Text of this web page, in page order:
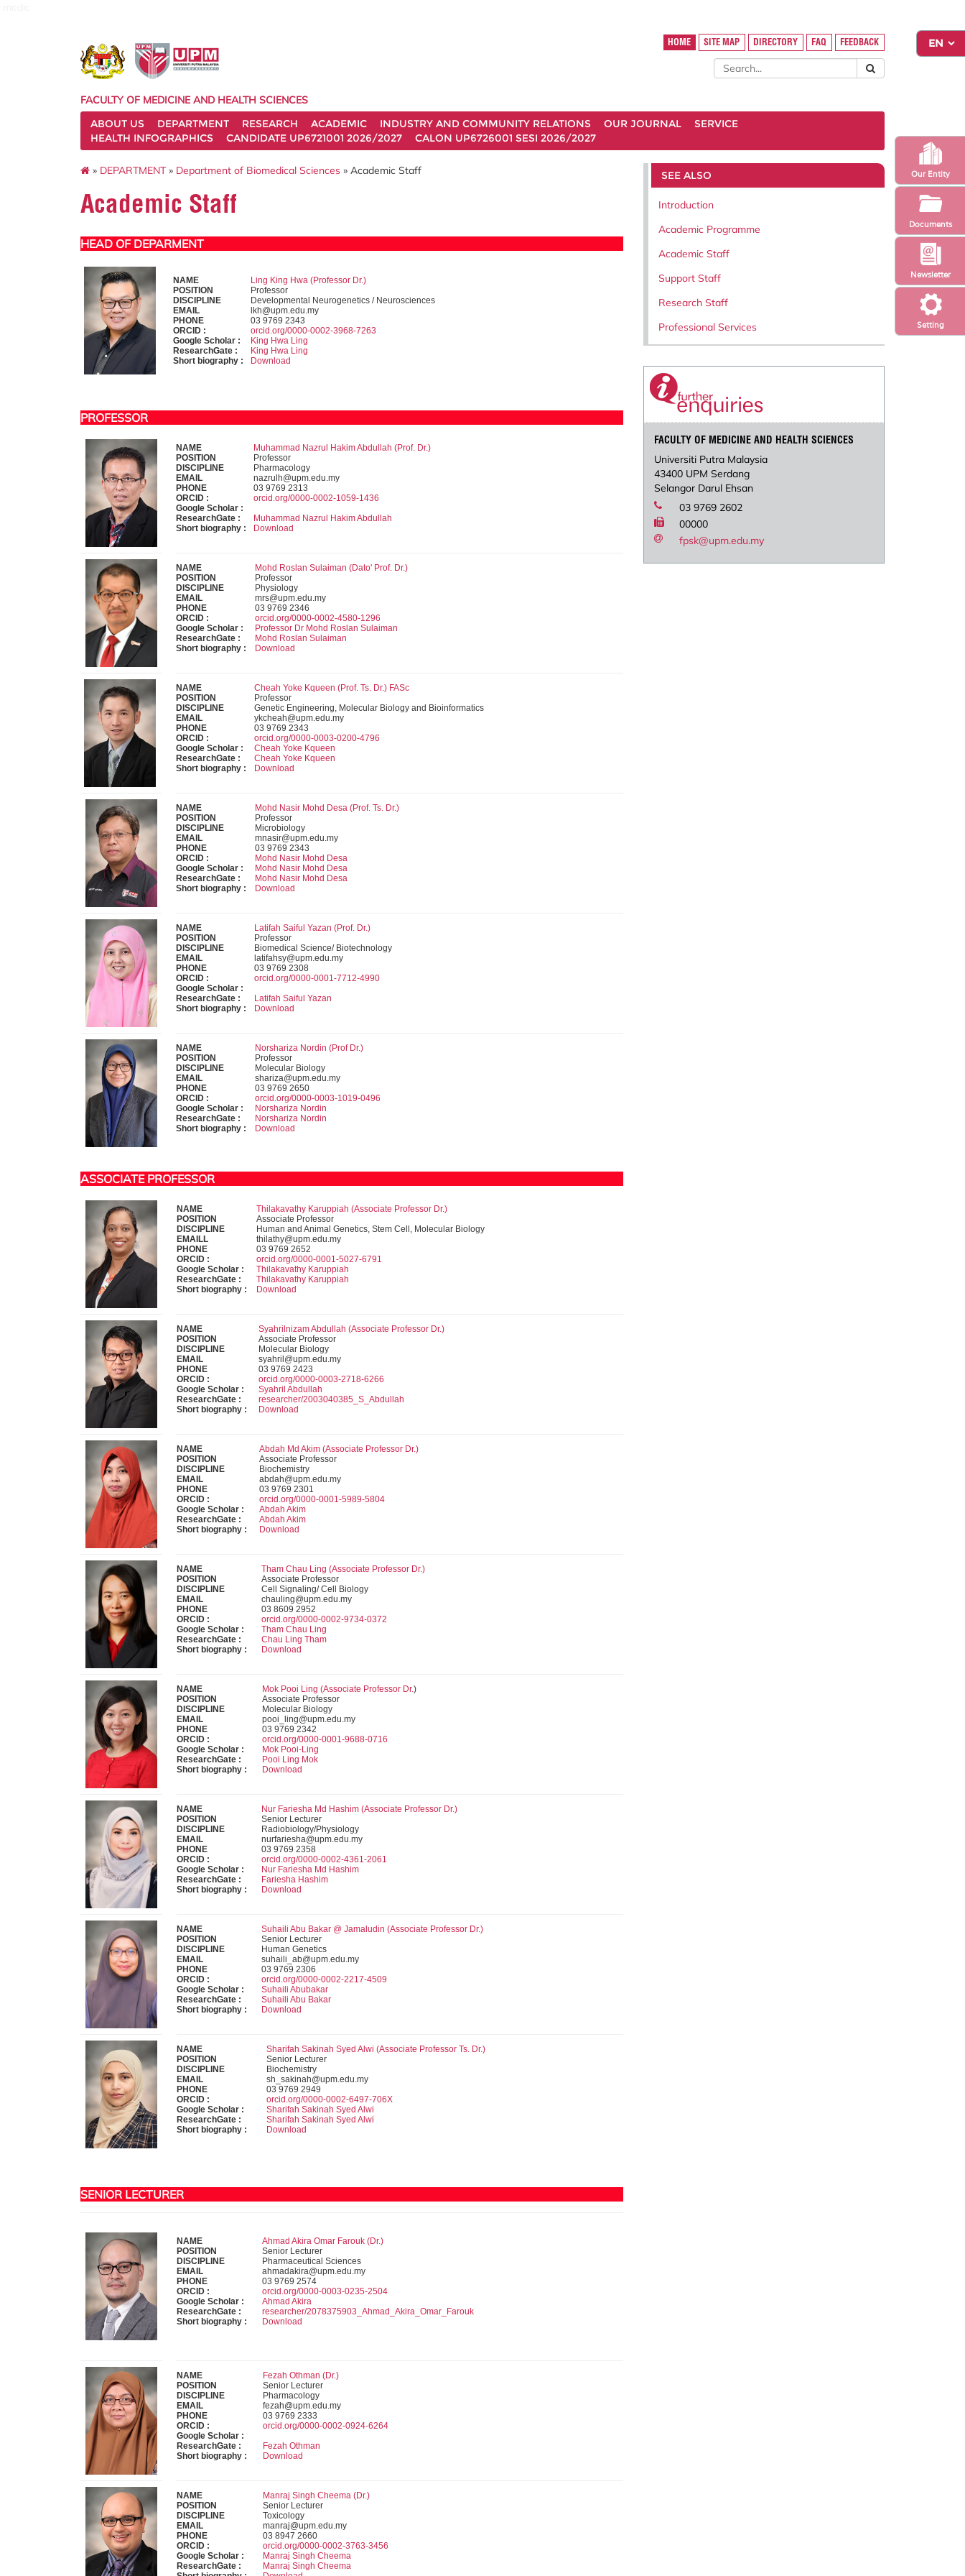
Setting
Newsletter
Our Entity
Documents
HOME SITE MAP DIRECTORY FAQ FEEDBACK
FACULTY OF MEDICINE AND HEALTH SCIENCES
ABOUT US
DEPARTMENT RESEARCH ACADEMIC INDUSTRY AND COMMUNITY RELATIONS OUR JOURNAL
SERVICE
HEALTH INFOGRAPHICS
CANDIDATE UP6721001 2026/2027 CALON UP6726001 SESI 2026/2027
» DEPARTMENT» Department of Biomedical Sciences » Academic Staff
Academic Staff
HEAD OF DEPARMENT
NAME
Ling King Hwa (Professor Dr.)
POSITION
Professor
DISCIPLINE
Developmental Neurogenetics / Neurosciences
EMAIL
lkh@upm.edu.my
PHONE
03 9769 2343
ORCID :
orcid.org/0000-0002-3968-7263
Google Scholar :
King Hwa Ling
ResearchGate :
King Hwa Ling
Short biography :
Download
PROFESSOR
NAME
Muhammad Nazrul Hakim Abdullah (Prof. Dr.)
POSITION
Professor
DISCIPLINE
Pharmacology
EMAIL
nazrulh@upm.edu.my
PHONE
03 9769 2313
ORCID :
orcid.org/0000-0002-1059-1436
Google Scholar :
ResearchGate :
Muhammad Nazrul Hakim Abdullah
Short biography :
Download
NAME
Mohd Roslan Sulaiman (Dato' Prof. Dr.)
POSITION
Professor
DISCIPLINE
Physiology
EMAIL
mrs@upm.edu.my
PHONE
03 9769 2346
ORCID :
orcid.org/0000-0002-4580-1296
Google Scholar :
Professor Dr Mohd Roslan Sulaiman
ResearchGate :
Mohd Roslan Sulaiman
Short biography :
Download
NAME
Cheah Yoke Kqueen (Prof. Ts. Dr.) FASc
POSITION
Professor
DISCIPLINE
Genetic Engineering, Molecular Biology and Bioinformatics
EMAIL
ykcheah@upm.edu.my
PHONE
03 9769 2343
ORCID :
orcid.org/0000-0003-0200-4796
Google Scholar :
Cheah Yoke Kqueen
ResearchGate :
Cheah Yoke Kqueen
Short biography :
Download
NAME
Mohd Nasir Mohd Desa (Prof. Ts. Dr.)
POSITION
Professor
DISCIPLINE
Microbiology
EMAIL
mnasir@upm.edu.my
PHONE
03 9769 2343
ORCID :
Mohd Nasir Mohd Desa
Google Scholar :
Mohd Nasir Mohd Desa
ResearchGate :
Mohd Nasir Mohd Desa
Short biography :
Download
NAME
Latifah Saiful Yazan (Prof. Dr.)
POSITION
Professor
DISCIPLINE
Biomedical Science/ Biotechnology
EMAIL
latifahsy@upm.edu.my
PHONE
03 9769 2308
ORCID :
orcid.org/0000-0001-7712-4990
Google Scholar :
ResearchGate :
Latifah Saiful Yazan
Short biography :
Download
NAME
Norshariza Nordin (Prof Dr.)
POSITION
Professor
DISCIPLINE
Molecular Biology
EMAIL
shariza@upm.edu.my
PHONE
03 9769 2650
ORCID :
orcid.org/0000-0003-1019-0496
Google Scholar :
Norshariza Nordin
ResearchGate :
Norshariza Nordin
Short biography :
Download
ASSOCIATE PROFESSOR
NAME
Thilakavathy Karuppiah (Associate Professor Dr.)
POSITION
Associate Professor
DISCIPLINE
Human and Animal Genetics, Stem Cell, Molecular Biology
EMAILL
thilathy@upm.edu.my
PHONE
03 9769 2652
ORCID :
orcid.org/0000-0001-5027-6791
Google Scholar :
Thilakavathy Karuppiah
ResearchGate :
Thilakavathy Karuppiah
Short biography :
Download
NAME
Syahrilnizam Abdullah (Associate Professor Dr.)
POSITION
Associate Professor
DISCIPLINE
Molecular Biology
EMAIL
syahril@upm.edu.my
PHONE
03 9769 2423
ORCID :
orcid.org/0000-0003-2718-6266
Google Scholar :
Syahril Abdullah
ResearchGate :
researcher/2003040385_S_Abdullah
Short biography :
Download
NAME
Abdah Md Akim (Associate Professor Dr.)
POSITION
Associate Professor
DISCIPLINE
Biochemistry
EMAIL
abdah@upm.edu.my
PHONE
03 9769 2301
ORCID :
orcid.org/0000-0001-5989-5804
Google Scholar :
Abdah Akim
ResearchGate :
Abdah Akim
Short biography :
Download
NAME
Tham Chau Ling (Associate Professor Dr.)
POSITION
Associate Professor
DISCIPLINE
Cell Signaling/ Cell Biology
EMAIL
chauling@upm.edu.my
PHONE
03 8609 2952
ORCID :
orcid.org/0000-0002-9734-0372
Google Scholar :
Tham Chau Ling
ResearchGate :
Chau Ling Tham
Short biography :
Download
NAME Mok Pooi Ling (Associate Professor Dr.)
POSITION
Associate Professor
DISCIPLINE
Molecular Biology
EMAIL
pooi_ling@upm.edu.my
PHONE
03 9769 2342
ORCID :
orcid.org/0000-0001-9688-0716
Google Scholar :
Mok Pooi-Ling
ResearchGate :
Pooi Ling Mok
Short biography :
Download
NAME Nur Fariesha Md Hashim (Associate Professor Dr.)
POSITION
Senior Lecturer
DISCIPLINE
Radiobiology/Physiology
EMAIL
nurfariesha@upm.edu.my
PHONE
03 9769 2358
ORCID :
orcid.org/0000-0002-4361-2061
Google Scholar :
Nur Fariesha Md Hashim
ResearchGate :
Fariesha Hashim
Short biography :
Download
NAME Suhaili Abu Bakar @ Jamaludin (Associate Professor Dr.)
POSITION
Senior Lecturer
DISCIPLINE
Human Genetics
EMAIL
suhaili_ab@upm.edu.my
PHONE
03 9769 2306
ORCID :
orcid.org/0000-0002-2217-4509
Google Scholar :
Suhaili Abubakar
ResearchGate :
Suhaili Abu Bakar
Short biography :
Download
NAME Sharifah Sakinah Syed Alwi (Associate Professor Ts. Dr.)
POSITION
Senior Lecturer
DISCIPLINE
Biochemistry
EMAIL
sh_sakinah@upm.edu.my
PHONE
03 9769 2949
ORCID :
orcid.org/0000-0002-6497-706X
Google Scholar :
Sharifah Sakinah Syed Alwi
ResearchGate :
Sharifah Sakinah Syed Alwi
Short biography :
Download
SENIOR LECTURER
NAME
Ahmad Akira Omar Farouk (Dr.)
POSITION
Senior Lecturer
DISCIPLINE
Pharmaceutical Sciences
EMAIL
ahmadakira@upm.edu.my
PHONE
03 9769 2574
ORCID :
orcid.org/0000-0003-0235-2504
Google Scholar :
Ahmad Akira
ResearchGate :
researcher/2078375903_Ahmad_Akira_Omar_Farouk
Short biography :
Download
NAME
Fezah Othman (Dr.)
POSITION
Senior Lecturer
DISCIPLINE
Pharmacology
EMAIL
fezah@upm.edu.my
PHONE
03 9769 2333
ORCID :
orcid.org/0000-0002-0924-6264
Google Scholar :
ResearchGate :
Fezah Othman
Short biography :
Download
NAME
Manraj Singh Cheema (Dr.)
POSITION
Senior Lecturer
DISCIPLINE
Toxicology
EMAIL
manraj@upm.edu.my
PHONE
03 8947 2660
ORCID :
orcid.org/0000-0002-3763-3456
Google Scholar :
Manraj Singh Cheema
ResearchGate :
Manraj Singh Cheema
SEE ALSO
Introduction
Academic Programme
Academic Staff
Support Staff
Research Staff
Professional Services
FACULTY OF MEDICINE AND HEALTH SCIENCES
Universiti Putra Malaysia
43400 UPM Serdang
Selangor Darul Ehsan
03 9769 2602
00000
fpsk@upm.edu.my